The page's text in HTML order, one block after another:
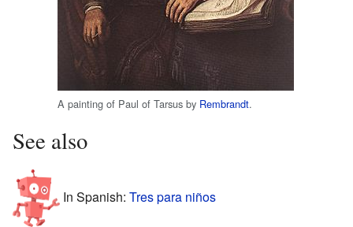
A painting of Paul of Tarsus by Rembrandt.
See also
In Spanish: Tres para niños